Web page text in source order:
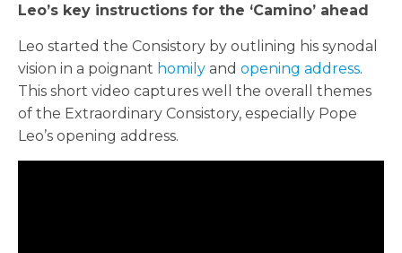
Leo’s key instructions for the ‘Camino’ ahead
Leo started the Consistory by outlining his synodal
vision in a poignant homily and opening address.
This short video captures well the overall themes
of the Extraordinary Consistory, especially Pope
Leo’s opening address.